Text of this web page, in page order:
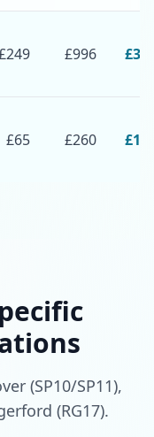
249 £996 £
£65 £260 £
(SP10/SP11),
(RG17).